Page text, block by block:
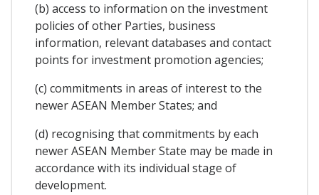
(b) access to information on the investment
policies of other Parties, business
information, relevant databases and contact
points for investment promotion agencies;
(c) commitments in areas of interest to the
newer ASEAN Member States; and
(d) recognising that commitments by each
newer ASEAN Member State may be made in
accordance with its individual stage of
development.